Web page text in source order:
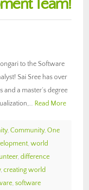
Team!
to the Software
Sai Sree has over
and a master’s degree
Read More
, Community, One
, world
, difference
, creating world
, software